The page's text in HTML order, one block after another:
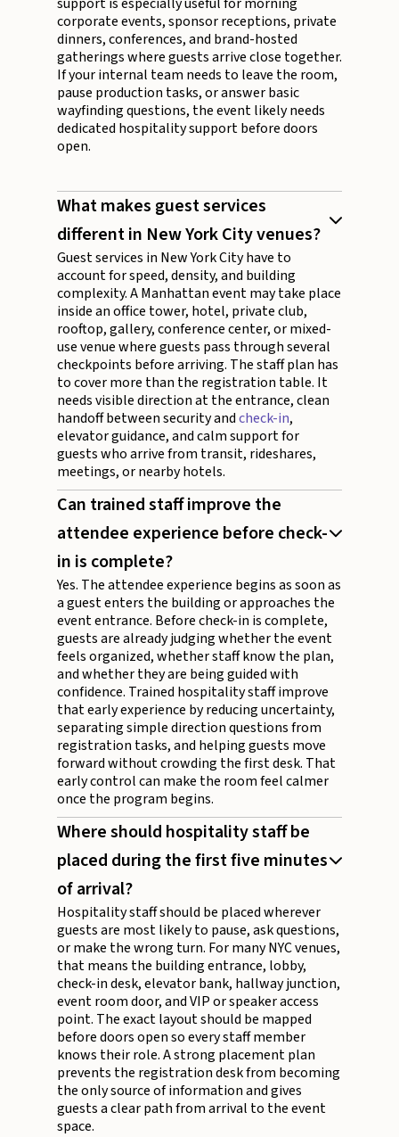
corporate events, sponsor receptions, private
dinners, conferences, and brand-hosted
gatherings where guests arrive close together.
If your internal team needs to leave the room,
pause production tasks, or answer basic
wayfinding questions, the event likely needs
dedicated hospitality support before doors
open.
What makes guest services
different in New York City venues?
Guest services in New York City have to
account for speed, density, and building
complexity. A Manhattan event may take place
inside an office tower, hotel, private club,
rooftop, gallery, conference center, or mixed-
use venue where guests pass through several
checkpoints before arriving. The staff plan has
to cover more than the registration table. It
needs visible direction at the entrance, clean
handoff between security andcheck-in,
elevator guidance, and calm support for
guests who arrive from transit, rideshares,
meetings, or nearby hotels.
Can trained staff improve the
attendee experience before check-
in is complete?
Yes. The attendee experience begins as soon as
a guest enters the building or approaches the
event entrance. Before check-in is complete,
guests are already judging whether the event
feels organized, whether staff know the plan,
and whether they are being guided with
confidence. Trained hospitality staff improve
that early experience by reducing uncertainty,
separating simple direction questions from
registration tasks, and helping guests move
forward without crowding the first desk. That
early control can make the room feel calmer
once the program begins.
Where should hospitality staff be
placed during the first five minutes
of arrival?
Hospitality staff should be placed wherever
guests are most likely to pause, ask questions,
or make the wrong turn. For many NYC venues,
that means the building entrance, lobby,
check-in desk, elevator bank, hallway junction,
event room door, and VIP or speaker access
point. The exact layout should be mapped
before doors open so every staff member
knows their role. A strong placement plan
prevents the registration desk from becoming
the only source of information and gives
guests a clear path from arrival to the event
space.